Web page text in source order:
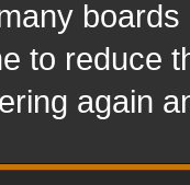
to reduce
again